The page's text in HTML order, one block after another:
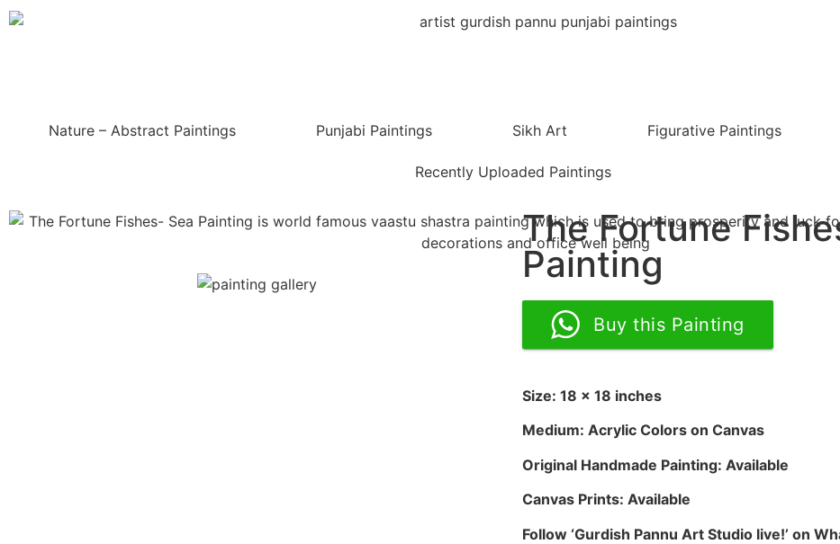
Nature – Abstract Paintings Punjabi Paintings Sikh Art Figurative Paintings
Recently Uploaded Paintings
The Fortune
Painting
Buy this Painting
Size: 18 x 18 inches
Medium: Acrylic Colors on Canvas
Original Handmade Painting: Available
Canvas Prints: Available
Follow ‘Gurdish Pannu Art Studio live!’ on